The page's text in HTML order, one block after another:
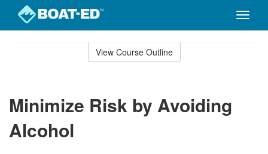
Toggle
View Course Outline
Minimize Risk by Avoiding
Alcohol